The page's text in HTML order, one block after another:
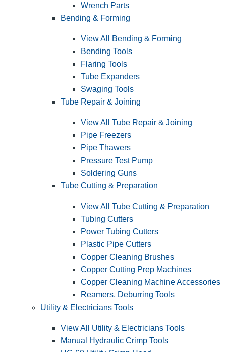
Wrench Parts
Bending & Forming
View All Bending & Forming
Bending Tools
Flaring Tools
Tube Expanders
Swaging Tools
Tube Repair & Joining
View All Tube Repair & Joining
Pipe Freezers
Pipe Thawers
Pressure Test Pump
Soldering Guns
Tube Cutting & Preparation
View All Tube Cutting & Preparation
Tubing Cutters
Power Tubing Cutters
Plastic Pipe Cutters
Copper Cleaning Brushes
Copper Cutting Prep Machines
Copper Cleaning Machine Accessories
Reamers, Deburring Tools
Utility & Electricians Tools
View All Utility & Electricians Tools
Manual Hydraulic Crimp Tools